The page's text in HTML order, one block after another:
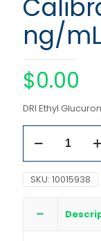
ng/mL
$0.00
DRI Ethyl
Ethyl
Glucuronide
Calibrator
1000
quantity
SKU: 10015938